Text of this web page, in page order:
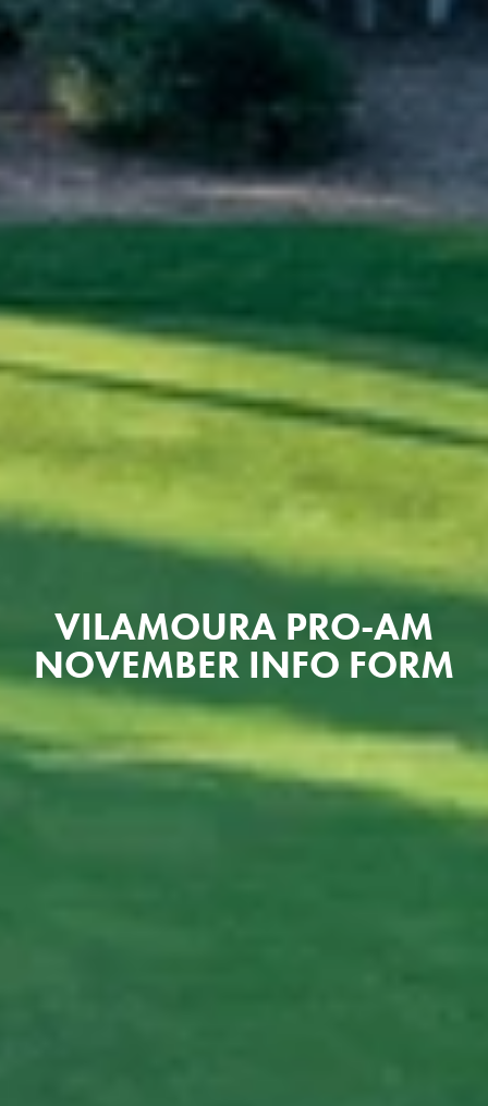
VILAMOURA PRO-AM
NOVEMBER INFO FORM